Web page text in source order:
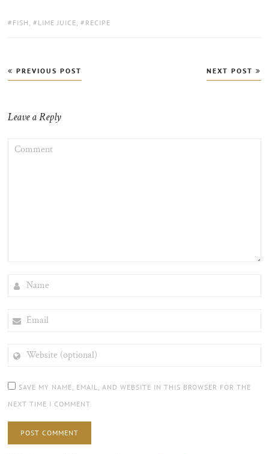
TAGS:
FISH , LIME JUICE , RECIPE
Post
navigation
PREVIOUS POST NEXT POST
Leave a Reply
(OPTIONAL)
SAVE MY NAME, EMAIL, AND WEBSITE IN THIS BROWSER FOR THE
NEXT TIME I COMMENT.